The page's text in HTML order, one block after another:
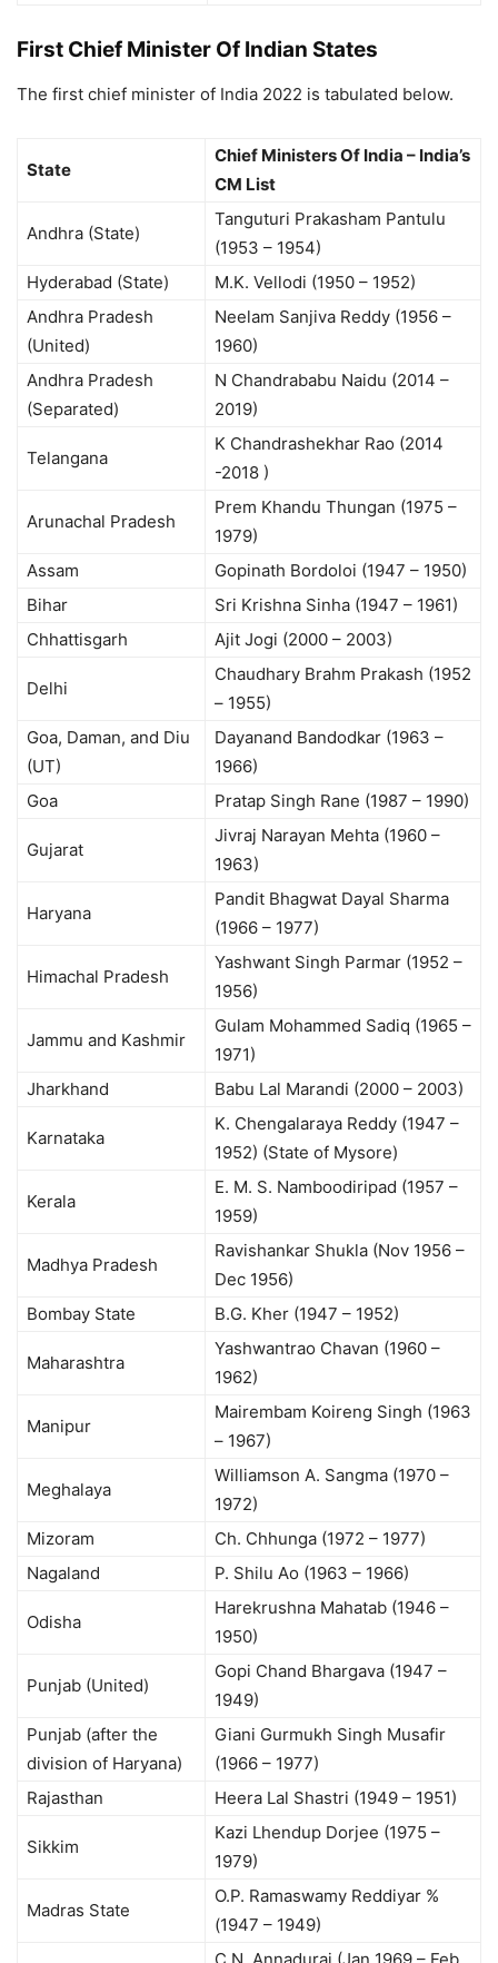
First Chief Minister Of Indian States
The first chief minister of India 2022 is tabulated below.
State
Chief Ministers Of India – India’s
CM List
Andhra (State)
Tanguturi Prakasham Pantulu
(1953 – 1954)
Hyderabad (State)
M.K. Vellodi (1950 – 1952)
Andhra Pradesh
(United)
Neelam Sanjiva Reddy (1956 –
1960)
Andhra Pradesh
(Separated)
N Chandrababu Naidu (2014 –
2019)
Telangana
K Chandrashekhar Rao (2014
-2018 )
Arunachal Pradesh
Prem Khandu Thungan (1975 –
1979)
Assam
Gopinath Bordoloi (1947 – 1950)
Bihar
Sri Krishna Sinha (1947 – 1961)
Chhattisgarh
Ajit Jogi (2000 – 2003)
Delhi
Chaudhary Brahm Prakash (1952
– 1955)
Goa, Daman, and Diu
(UT)
Dayanand Bandodkar (1963 –
1966)
Goa
Pratap Singh Rane (1987 – 1990)
Gujarat
Jivraj Narayan Mehta (1960 –
1963)
Haryana
Pandit Bhagwat Dayal Sharma
(1966 – 1977)
Himachal Pradesh
Yashwant Singh Parmar (1952 –
1956)
Jammu and Kashmir
Gulam Mohammed Sadiq (1965 –
1971)
Jharkhand
Babu Lal Marandi (2000 – 2003)
Karnataka
K. Chengalaraya Reddy (1947 –
1952) (State of Mysore)
Kerala
E. M. S. Namboodiripad (1957 –
1959)
Madhya Pradesh
Ravishankar Shukla (Nov 1956 –
Dec 1956)
Bombay State
B.G. Kher (1947 – 1952)
Maharashtra
Yashwantrao Chavan (1960 –
1962)
Manipur
Mairembam Koireng Singh (1963
– 1967)
Meghalaya
Williamson A. Sangma (1970 –
1972)
Mizoram
Ch. Chhunga (1972 – 1977)
Nagaland
P. Shilu Ao (1963 – 1966)
Odisha
Harekrushna Mahatab (1946 –
1950)
Punjab (United)
Gopi Chand Bhargava (1947 –
1949)
Punjab (after the
division of Haryana)
Giani Gurmukh Singh Musafir
(1966 – 1977)
Rajasthan
Heera Lal Shastri (1949 – 1951)
Sikkim
Kazi Lhendup Dorjee (1975 –
1979)
Madras State
O.P. Ramaswamy Reddiyar %
(1947 – 1949)